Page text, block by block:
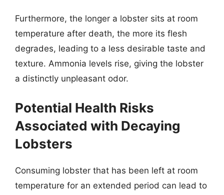
Furthermore, the longer a lobster sits at room
temperature after death, the more its flesh
degrades, leading to a less desirable taste and
texture. Ammonia levels rise, giving the lobster
a distinctly unpleasant odor.
Potential Health Risks
Associated with Decaying
Lobsters
Consuming lobster that has been left at room
temperature for an extended period can lead to